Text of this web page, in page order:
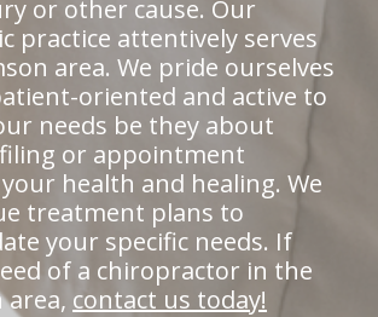
or other cause. Our
practice attentively serves
area. We pride ourselves
oriented and active to
needs be they about
or appointment
health and healing. We
treatment plans to
your specific needs. If
of a chiropractor in the
area, contact us today!